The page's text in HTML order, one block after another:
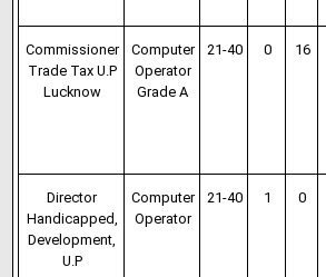
Commissioner
Trade Tax U.P
Lucknow
Computer
Operator
Grade A
21-40 0 16
Director
Handicapped,
Development,
U.P
Computer
Operator
21-40 1 0